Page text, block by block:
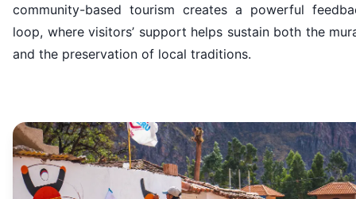
community-based tourism creates a powerful
loop, where visitors’ support helps sustain both the
and the preservation of local traditions.